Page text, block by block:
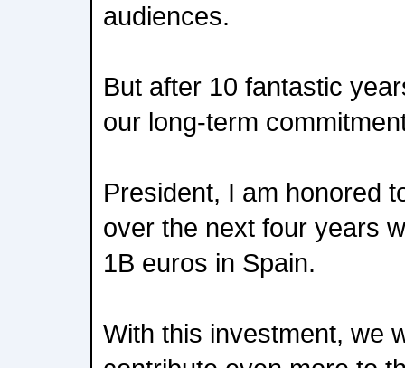
audiences.
But after 10 fantastic
our long-term
President, I am honored
over the next four years
1B euros in Spain.
With this investment, we